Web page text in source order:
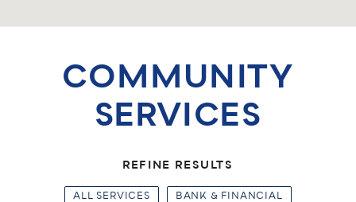
COMMUNITY
SERVICES
REFINE RESULTS
ALL SERVICES BANK & FINANCIAL